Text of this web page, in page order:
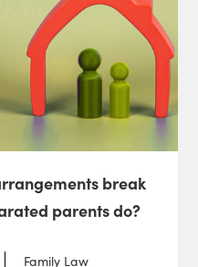
break
parents do?
Family Law